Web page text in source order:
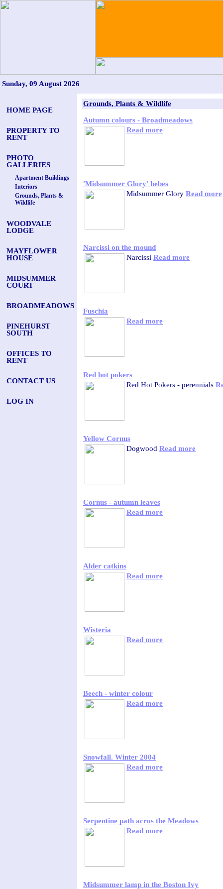
Sunday, 09 August 2026
HOME PAGE
PROPERTY TO
RENT
PHOTO
GALLERIES
Apartment Buildings
Interiors
Grounds, Plants &
Wildlife
WOODVALE
LODGE
MAYFLOWER
HOUSE
MIDSUMMER
COURT
BROADMEADOWS
PINEHURST
SOUTH
OFFICES TO
RENT
CONTACT US
LOG IN
Grounds, Plants & Wildlife
Autumn colours - Broadmeadows
Read more
'Midsummer Glory' hebes
Midsummer Glory Read more
Narcissi on the mound
Narcissi Read more
Fuschia
Read more
Red hot pokers
Red Hot Pokers - perennials
Yellow Cornus
Dogwood Read more
Cornus - autumn leaves
Read more
Alder catkins
Read more
Wisteria
Read more
Beech - winter colour
Read more
Snowfall. Winter 2004
Read more
Serpentine path acros the Meadows
Read more
Midsummer lamp in the Boston Ivy